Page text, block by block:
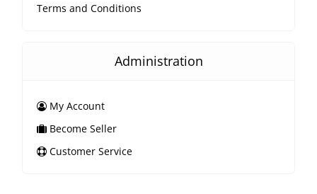
Terms and Conditions
Administration
My Account
Become Seller
Customer Service